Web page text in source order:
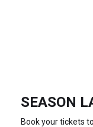
SEASON
Book your tickets